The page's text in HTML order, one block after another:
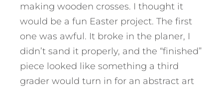
making wooden crosses. I thought it
would be a fun Easter project. The first
one was awful. It broke in the planer, I
didn’t sand it properly, and the “finished”
piece looked like something a third
grader would turn in for an abstract art